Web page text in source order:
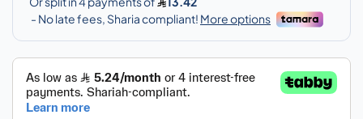
اكرد
,
كرسي
قير
تحت
اكورد